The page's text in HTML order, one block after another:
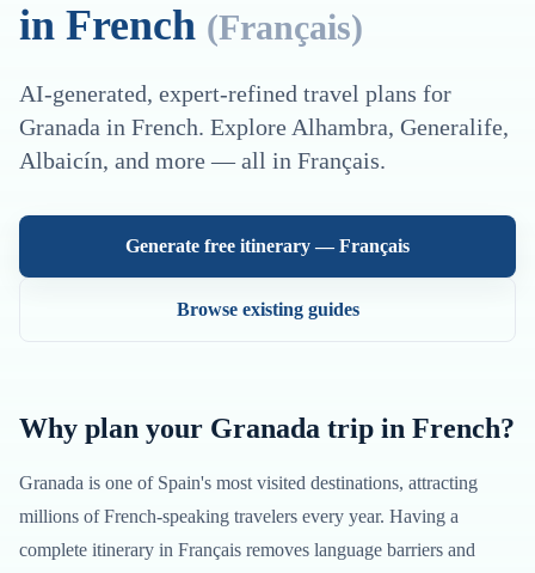
in French (Français)
AI-generated, expert-refined travel plans for
Granada in French. Explore Alhambra, Generalife,
Albaicín, and more — all in Français.
Generate free itinerary —Français
Browse existing guides
Why plan your Granada trip in French?
Granada is one of Spain's most visited destinations, attracting
millions ofFrench-speaking travelers every year. Having a
complete itinerary in Français removes language barriers and